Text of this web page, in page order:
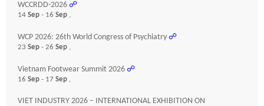
WCCRDD-2026 ☍
14 Sep - 16 Sep ,
WCP 2026: 26th World Congress of Psychiatry ☍
23 Sep - 26 Sep ,
Vietnam Footwear Summit 2026 ☍
16 Sep - 17 Sep ,
VIET INDUSTRY 2026 – INTERNATIONAL EXHIBITION ON